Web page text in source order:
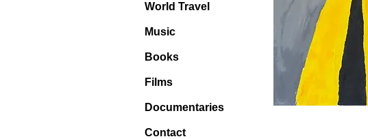
World Travel
Music
Books
Films
Documentaries
Contact